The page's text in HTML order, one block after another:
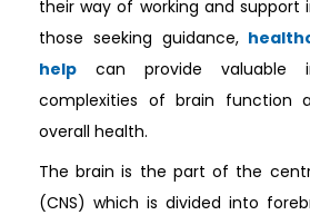
their way of working and support
those seeking guidance,
help can provide valuable
complexities of brain function
overall health.
The brain is the part of the
(CNS) which is divided into